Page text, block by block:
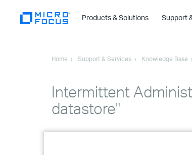
Products & Solutions Support
Home Support & Services Knowledge Base
Intermittent
datastore"